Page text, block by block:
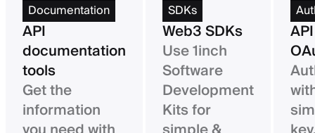
Documentation
API
documentation
tools
Get the
information
SDKs
Web3 SDKs
Use 1inch
Software
Development
Kits for